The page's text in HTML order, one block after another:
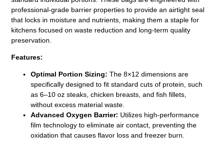
professional-grade barrier properties to provide an airtight seal
that locks in moisture and nutrients, making them a staple for
kitchens focused on waste reduction and long-term quality
preservation.
Features:
Optimal Portion Sizing: The 8×12 dimensions are
specifically designed to fit standard cuts of protein, such
as 6–10 oz steaks, chicken breasts, and fish fillets,
without excess material waste.
Advanced Oxygen Barrier: Utilizes high-performance
film technology to eliminate air contact, preventing the
oxidation that causes flavor loss and freezer burn.